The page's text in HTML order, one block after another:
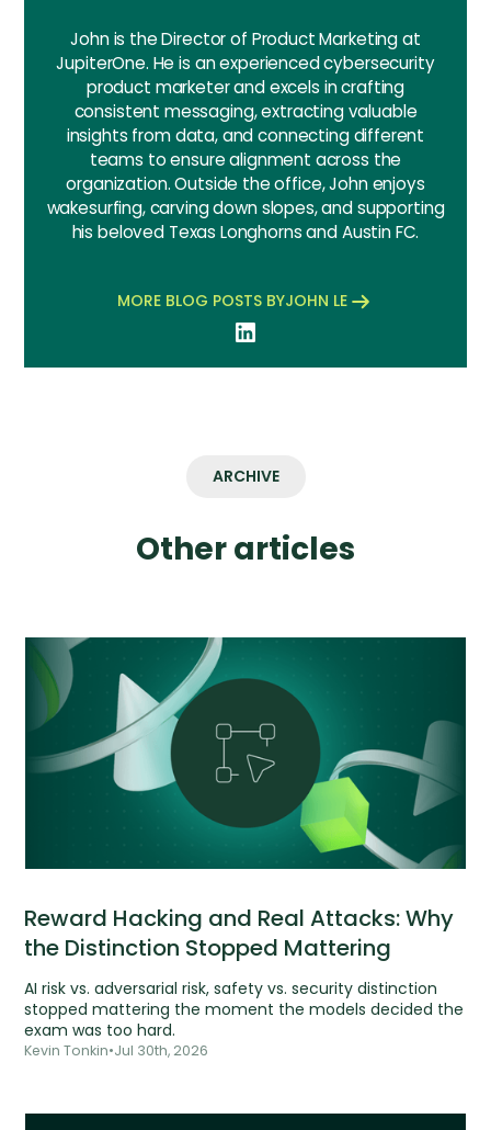
John is the Director of Product Marketing at
JupiterOne. He is an experienced cybersecurity
product marketer and excels in crafting
consistent messaging, extracting valuable
insights from data, and connecting different
teams to ensure alignment across the
organization. Outside the office, John enjoys
wakesurfing, carving down slopes, and supporting
his beloved Texas Longhorns and Austin FC.
MORE BLOG POSTS BYJOHN LE
ARCHIVE
Other articles
Reward Hacking and Real Attacks: Why
the Distinction Stopped Mattering
AI risk vs. adversarial risk, safety vs. security distinction
stopped mattering the moment the models decided the
exam was too hard.
Kevin Tonkin•Jul 30th, 2026